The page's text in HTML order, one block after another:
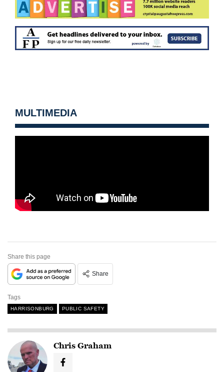
MULTIMEDIA
Share this page
Share
Tags
HARRISONBURG PUBLIC SAFETY
Chris Graham